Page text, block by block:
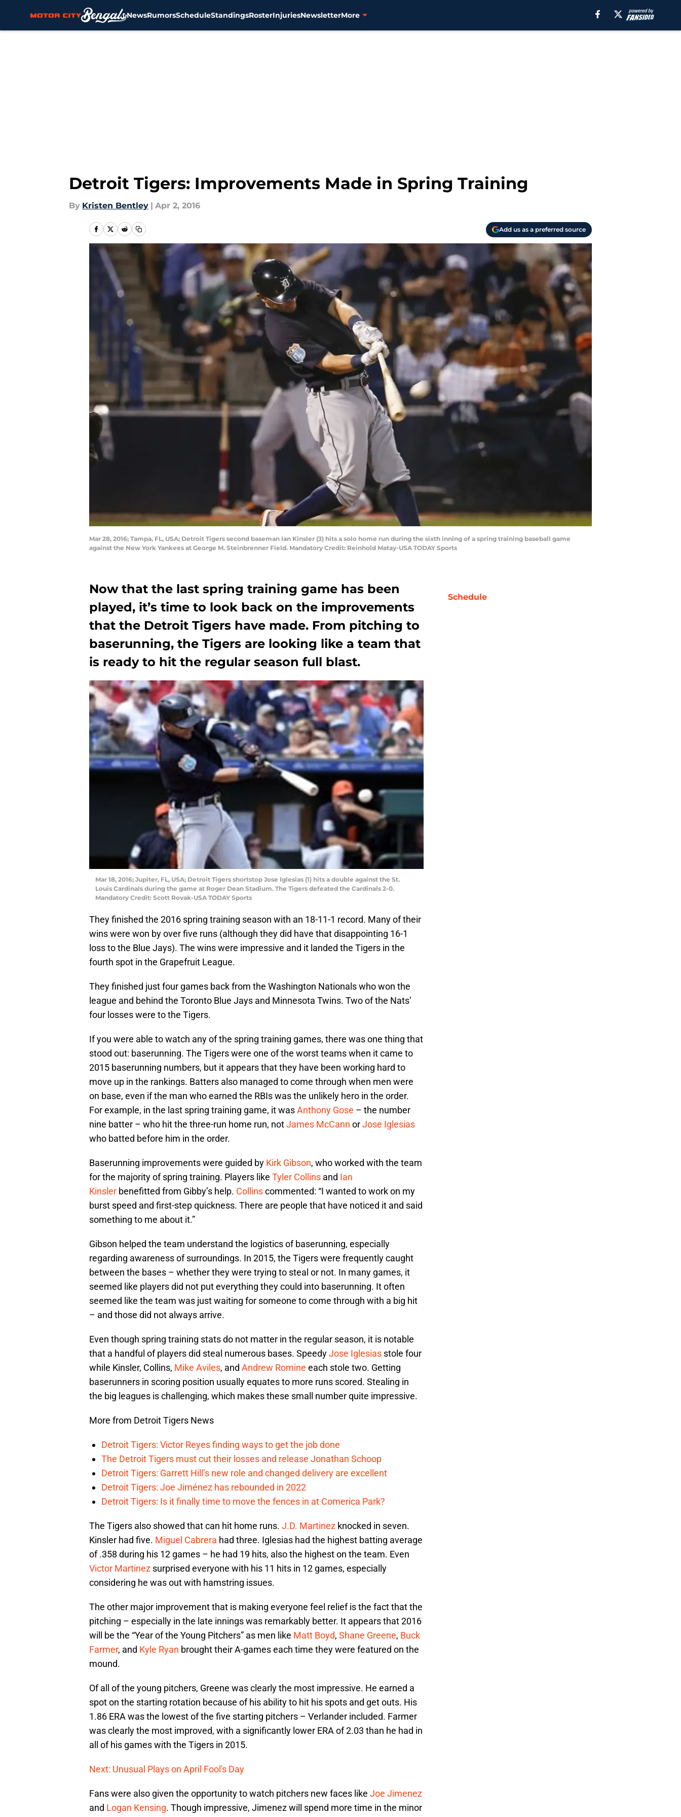
NewsRumorsScheduleStandingsRosterInjuriesNewsletterMore
Detroit Tigers: Improvements Made in Spring Training
By Kristen Bentley | Apr 2, 2016
Add us as a preferred source
Mar 28, 2016; Tampa, FL, USA; Detroit Tigers second baseman Ian Kinsler (3) hits a solo home run during the sixth inning of a spring training baseball game
against the New York Yankees at George M. Steinbrenner Field. Mandatory Credit: Reinhold Matay-USA TODAY Sports
Now that the last spring training game has been
played, it’s time to look back on the improvements
that the Detroit Tigers have made. From pitching to
baserunning, the Tigers are looking like a team that
is ready to hit the regular season full blast.
Mar 18, 2016; Jupiter, FL, USA; Detroit Tigers shortstop Jose Iglesias (1) hits a double against the St.
Louis Cardinals during the game at Roger Dean Stadium. The Tigers defeated the Cardinals 2-0.
Mandatory Credit: Scott Rovak-USA TODAY Sports
They finished the 2016 spring training season with an 18-11-1 record. Many of their
wins were won by over five runs (although they did have that disappointing 16-1
loss to the Blue Jays). The wins were impressive and it landed the Tigers in the
fourth spot in the Grapefruit League.
They finished just four games back from the Washington Nationals who won the
league and behind the Toronto Blue Jays and Minnesota Twins. Two of the Nats’
four losses were to the Tigers.
If you were able to watch any of the spring training games, there was one thing that
stood out: baserunning. The Tigers were one of the worst teams when it came to
2015 baserunning numbers, but it appears that they have been working hard to
move up in the rankings. Batters also managed to come through when men were
on base, even if the man who earned the RBIs was the unlikely hero in the order.
For example, in the last spring training game, it wasAnthony Gose – the number
nine batter – who hit the three-run home run, notJames McCann orJose Iglesias
who batted before him in the order.
Baserunning improvements were guided by Kirk Gibson, who worked with the team
for the majority of spring training. Players like Tyler Collins and Ian
Kinsler benefitted from Gibby’s help. Collinscommented: “I wanted to work on my
burst speed and first-step quickness. There are people that have noticed it and said
something to me about it.”
Gibson helped the team understand the logistics of baserunning, especially
regarding awareness of surroundings. In 2015, the Tigers were frequently caught
between the bases – whether they were trying to steal or not. In many games, it
seemed like players did not put everything they could into baserunning. It often
seemed like the team was just waiting for someone to come through with a big hit
– and those did not always arrive.
Even though spring training stats do not matter in the regular season, it is notable
that a handful of players did steal numerous bases. SpeedyJose Iglesias stole four
while Kinsler, Collins, Mike Aviles, and Andrew Romine each stole two. Getting
baserunners in scoring position usually equates to more runs scored. Stealing in
the big leagues is challenging, which makes these small number quite impressive.
More from Detroit Tigers News
Detroit Tigers: Victor Reyes finding ways to get the job done
The Detroit Tigers must cut their losses and release Jonathan Schoop
Detroit Tigers: Garrett Hill’s new role and changed delivery are excellent
Detroit Tigers: Joe Jiménez has rebounded in 2022
Detroit Tigers: Is it finally time to move the fences in at Comerica Park?
The Tigers also showed that can hit home runs. J.D. Martinez knocked in seven.
Kinsler had five. Miguel Cabrera had three. Iglesias had the highest batting average
of .358 during his 12 games – he had 19 hits, also the highest on the team. Even
Victor Martinez surprised everyone with his 11 hits in 12 games, especially
considering he was out with hamstring issues.
The other major improvement that is making everyone feel relief is the fact that the
pitching – especially in the late innings was remarkably better. It appears that 2016
will be the “Year of the Young Pitchers” as men like Matt Boyd, Shane Greene, Buck
Farmer, and Kyle Ryan brought their A-games each time they were featured on the
mound.
Of all of the young pitchers, Greene was clearly the most impressive. He earned a
spot on the starting rotation because of his ability to hit his spots and get outs. His
1.86 ERA was the lowest of the five starting pitchers – Verlander included. Farmer
was clearly the most improved, with a significantly lower ERA of 2.03 than he had in
all of his games with the Tigers in 2015.
Next: Unusual Plays on April Fool's Day
Fans were also given the opportunity to watch pitchers new faces like Joe Jimenez
and Logan Kensing. Though impressive, Jimenez will spend more time in the minor
Schedule